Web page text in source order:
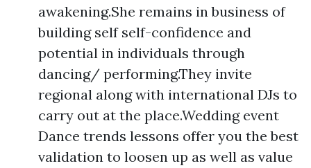
awakening.She remains in business of
building self self-confidence and
potential in individuals through
dancing/ performing.They invite
regional along with international DJs to
carry out at the place.Wedding event
Dance trends lessons offer you the best
validation to loosen up as well as value